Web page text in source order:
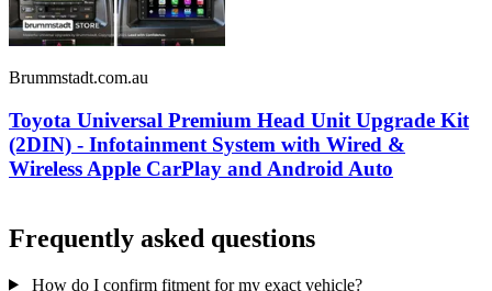
Brummstadt.com.au
Toyota Universal Premium Head Unit Upgrade Kit
(2DIN) - Infotainment System with Wired &
Wireless Apple CarPlay and Android Auto
Frequently asked questions
How do I confirm fitment for my exact vehicle?